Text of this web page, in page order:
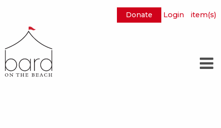
to
Content
Donate Login item(s)